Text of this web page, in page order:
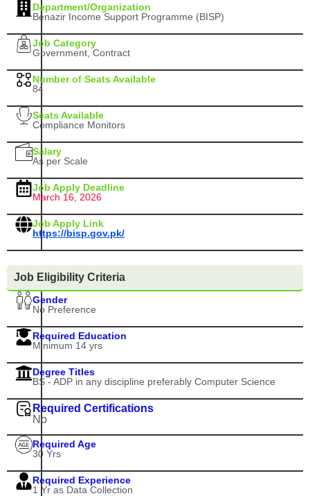
Department/Organization
Benazir Income Support Programme (BISP)
Job Category
Government, Contract
Number of Seats Available
84
Seats Available
Compliance Monitors
Salary
As per Scale
Job Apply Deadline
March 16, 2026
Job Apply Link
https://bisp.gov.pk/
Job Eligibility Criteria
Gender
No Preference
Required Education
Minimum 14 yrs
Degree Titles
BS - ADP in any discipline preferably Computer Science
Required Certifications
No
Required Age
30 Yrs
Required Experience
1 Yr as Data Collection